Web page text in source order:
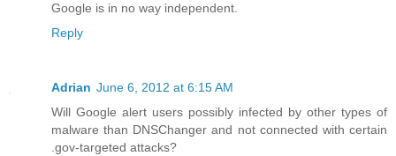
Google is in no way independent.
Reply
Adrian June 6, 2012 at 6:15 AM
Will Google alert users possibly infected by other types of
malware than DNSChanger and not connected with certain
.gov-targeted attacks?